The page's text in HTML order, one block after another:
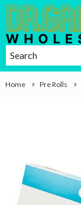
Home Pre Rolls